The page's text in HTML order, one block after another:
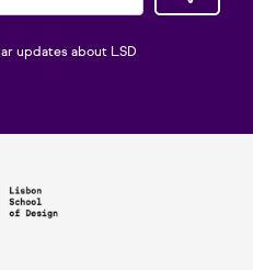
updates about LSD